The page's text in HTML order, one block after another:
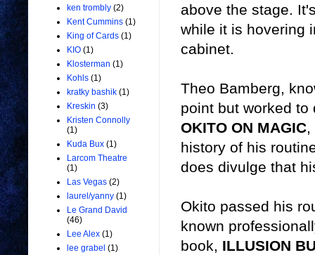
above the stage.
while it is hovering
cabinet.
Theo Bamberg,
point but worked
OKITO ON MAGIC,
history of his
does divulge that
Okito passed his
known
book, ILLUSION
ken trombly (2)
Kent Cummins (1)
King of Cards (1)
KIO (1)
Klosterman (1)
Kohls (1)
kratky bashik (1)
Kreskin (3)
Kristen Connolly
(1)
Kuda Bux (1)
Larcom Theatre
(1)
Las Vegas (2)
laurel/yanny (1)
Le Grand David
(46)
Lee Alex (1)
lee grabel (1)